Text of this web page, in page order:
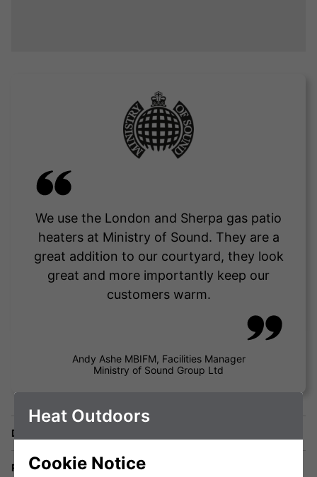
We use the London and Sherpa gas patio
heaters at Ministry of Sound. They are a
great addition to our courtyard, they look
great and more importantly keep our
customers warm.
Andy Ashe MBIFM, Facilities Manager
Ministry of Sound Group Ltd
Delivery
Returns
Heat Outdoors
Cookie Notice